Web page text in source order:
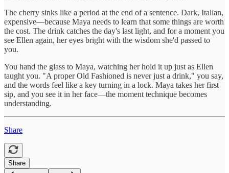
The cherry sinks like a period at the end of a sentence. Dark, Italian,
expensive—because Maya needs to learn that some things are worth
the cost. The drink catches the day's last light, and for a moment you
see Ellen again, her eyes bright with the wisdom she'd passed to
you.
You hand the glass to Maya, watching her hold it up just as Ellen
taught you. "A proper Old Fashioned is never just a drink," you say,
and the words feel like a key turning in a lock. Maya takes her first
sip, and you see it in her face—the moment technique becomes
understanding.
Share
Share